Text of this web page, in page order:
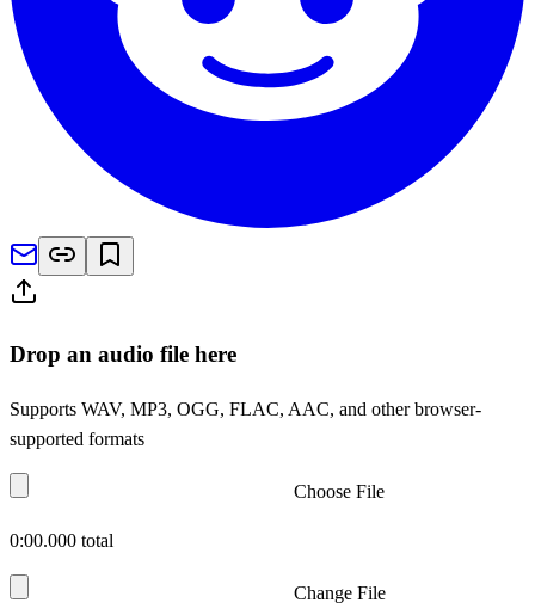
Drop an audio file here
Supports WAV, MP3, OGG, FLAC, AAC, and other browser-
supported formats
Choose File
0:00.000 total
Change File